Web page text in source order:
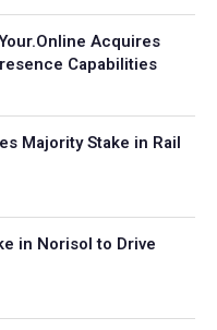
Acquires
Capabilities
Majority Stake in Rail
in Norisol to Drive